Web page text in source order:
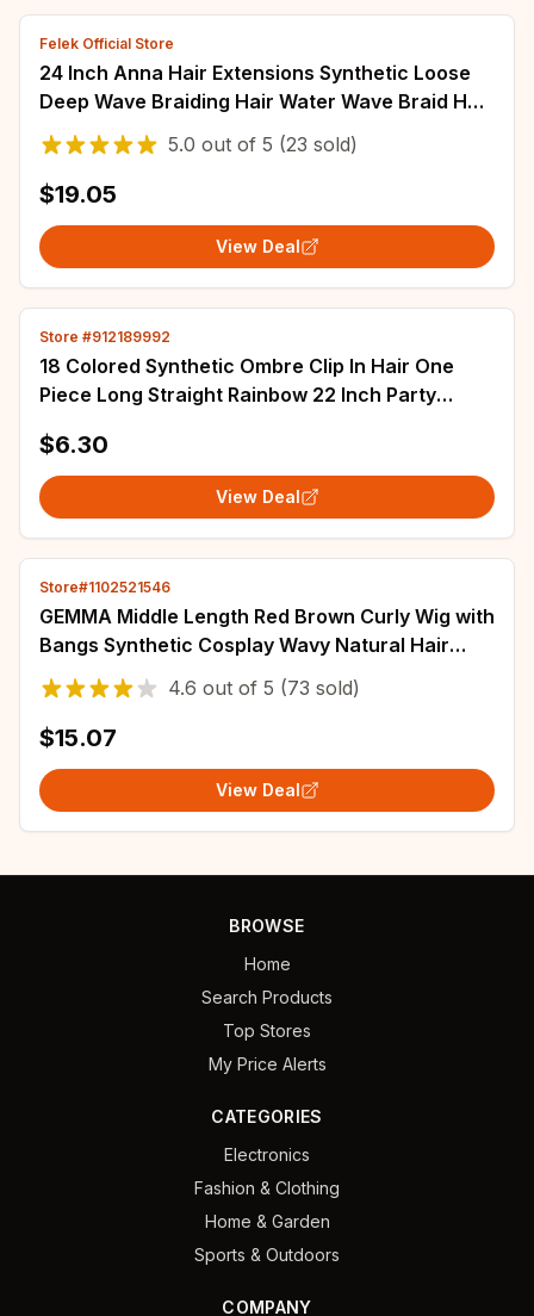
Felek Official Store
24 Inch Anna Hair Extensions Synthetic Loose
Deep Wave Braiding Hair Water Wave Braid Hair
Ombre Blonde Twist Crochet Curly Hair
5.0 out of 5 (23 sold)
$19.05
View Deal
Store #912189992
18 Colored Synthetic Ombre Clip In Hair One
Piece Long Straight Rainbow 22 Inch Party
$6.30
View Deal
Store#1102521546
GEMMA Middle Length Red Brown Curly Wig with
Bangs Synthetic Cosplay Wavy Natural Hair
Wigs for Women Daily Heat Resistant Fibre
4.6 out of 5 (73 sold)
$15.07
View Deal
BROWSE
Home
Search Products
Top Stores
My Price Alerts
CATEGORIES
Electronics
Fashion & Clothing
Home & Garden
Sports & Outdoors
COMPANY